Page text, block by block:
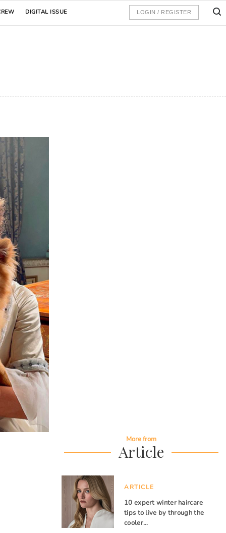
DIGITAL ISSUE LOGIN / REGISTER
More from
Article
ARTICLE
10 expert winter haircare
tips to live by through the
cooler…